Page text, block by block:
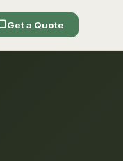
Get a Quote